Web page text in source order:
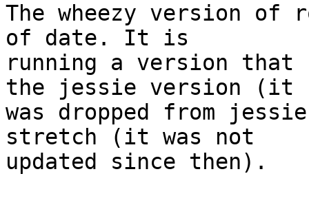
The wheezy version of
of date. It is
running a version that
the jessie version (it
was dropped from
stretch (it was not
updated since then).